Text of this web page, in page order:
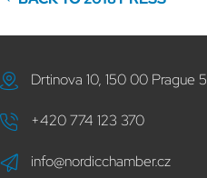
Drtinova 10, 150 00 Prague 5
+420 774 123 370
info@nordicchamber.cz